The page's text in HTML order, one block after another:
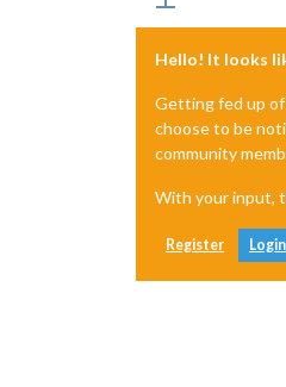
Hello! It looks
Getting fed up of
choose to be
community
With your input,
Register Login